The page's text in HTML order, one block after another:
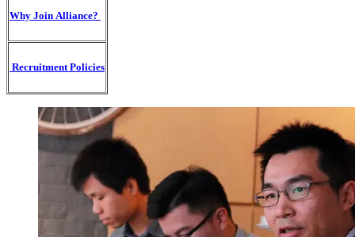
Why Join Alliance?
Recruitment Policies